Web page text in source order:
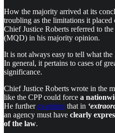
How the majority arrived at its
troubling as the limitations it placed
Chief Justice Roberts referred to
(MQD) in his majority opinion.
It is not always easy to tell what
In general, it pertains to cases of
significance.
Chief Justice Roberts wrote in the
like the CPP could force a
He furtherex-plains that in
an agency must have clearly
of the law.